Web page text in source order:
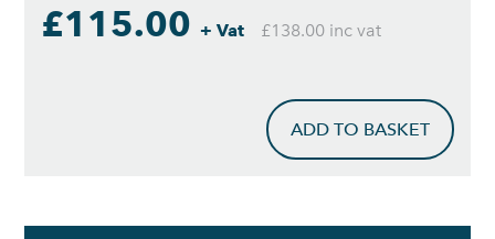
£115.00+ Vat £138.00 inc vat
ADD TO BASKET